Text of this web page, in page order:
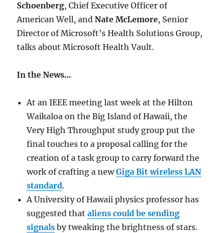
Schoenberg, Chief Executive Officer of
American Well, andNate McLemore, Senior
Director of Microsoft’s Health Solutions Group,
talks about Microsoft Health Vault.
In the News…
At an IEEE meeting last week at the Hilton
Waikaloa on the Big Island of Hawaii, the
Very High Throughput study group put the
final touches to a proposal calling for the
creation of a task group to carry forward the
work of crafting a newGiga Bit wireless LAN
standard.
A University of Hawaii physics professor has
suggested thataliens could be sending
signals by tweaking the brightness of stars.